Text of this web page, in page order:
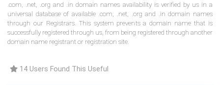
.com, .net, .org and .in domain names availability is verified by us in a
universal database of available .com, .net, .org and .in domain names
through our Registrars. This system prevents a domain name that is
successfully registered through us, from being registered through another
domain name registrant or registration site.
14 Users Found This Useful